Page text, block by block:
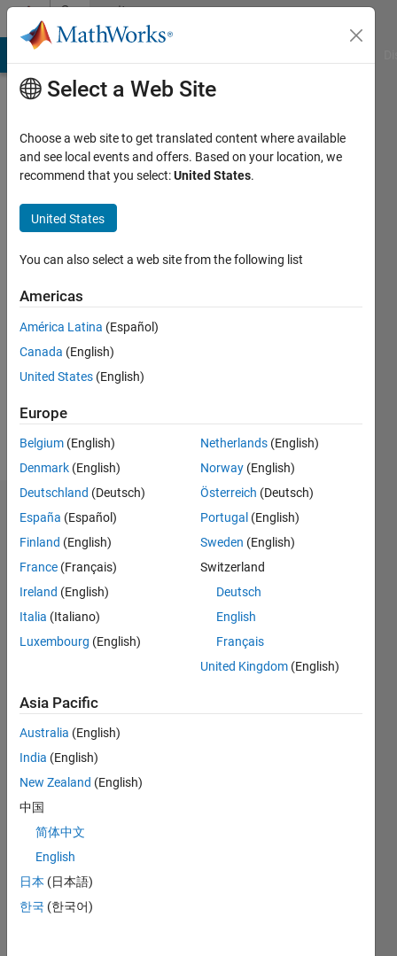
Skip to contentCommunity
Profile
翰
Last
year ago
Followers:
Dashboard
No
Activity
Select a Web Site
Choose a web site to get translated content where available
and see local events and offers. Based on your location, we
recommend that you select:United States.
United States
You can also select a web site from the following list
Americas
América Latina (Español)
Canada (English)
United States (English)
Europe
Belgium (English)
Denmark (English)
Deutschland (Deutsch)
España (Español)
Finland (English)
France (Français)
Ireland (English)
Italia (Italiano)
Luxembourg (English)
Netherlands (English)
Norway (English)
Österreich (Deutsch)
Portugal (English)
Sweden (English)
Switzerland
Deutsch
English
Français
United Kingdom (English)
Asia Pacific
Australia (English)
India (English)
New Zealand (English)
中国
简体中文
English
日本 (日本語)
한국 (한국어)